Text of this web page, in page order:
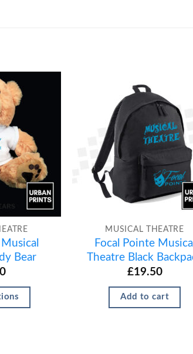
Bear
MUSICAL THEATRE
Focal Pointe Musical
Theatre Black
£19.50
Add to cart